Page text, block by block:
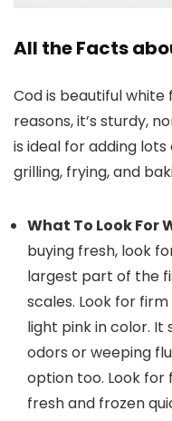
All the Facts
Cod is beautiful
reasons, it’s sturdy,
is ideal for adding
grilling, frying, and
What To Look For
buying fresh, look
largest part of the
scales. Look for
light pink in color. It
odors or weeping
option too. Look
fresh and frozen